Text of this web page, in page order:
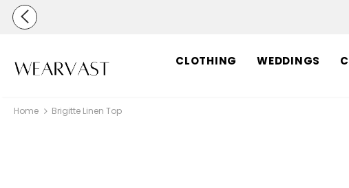
CLOTHING WEDDINGS
Home Brigitte Linen Top